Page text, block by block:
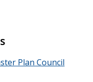
Plan Council